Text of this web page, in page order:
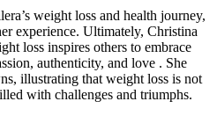
weight loss and health journey,
experience. Ultimately, Christina
loss inspires others to embrace
authenticity, and love . She
illustrating that weight loss is not
with challenges and triumphs.